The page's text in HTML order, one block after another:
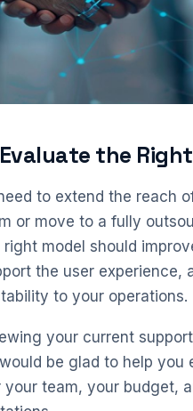
the
to extend the reach
or move to a fully
right model should
the user experience,
to your operations.
your current support
be glad to help you
team, your budget,